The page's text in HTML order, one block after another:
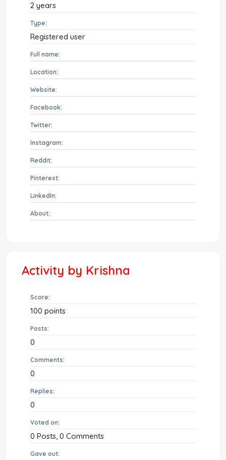
2 years
Type:
Registered user
Full name:
Location:
Website:
Facebook:
Twitter:
Instagram:
Reddit:
Pinterest:
LinkedIn:
About:
Activity by Krishna
Score:
100 points
Posts:
0
Comments:
0
Replies:
0
Voted on:
0 Posts,0 Comments
Gave out: